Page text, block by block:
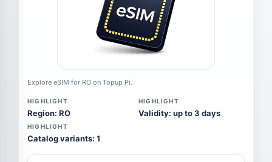
Explore eSIM for RO on Topup Pi.
HIGHLIGHT
Region: RO
HIGHLIGHT
Validity: up to 3 days
HIGHLIGHT
Catalog variants: 1